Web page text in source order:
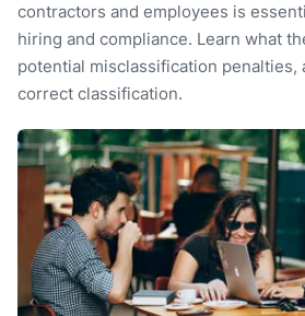
contractors and employees is
hiring and compliance. Learn what
potential misclassification penalties,
correct classification.